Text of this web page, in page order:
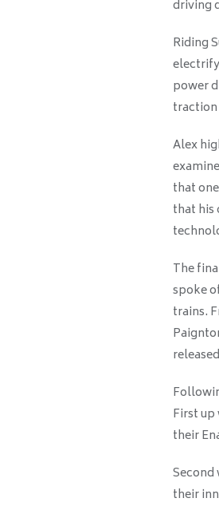
driving
Riding
power
Alex
that
that his
The
spoke
trains.
First
their
Second
their